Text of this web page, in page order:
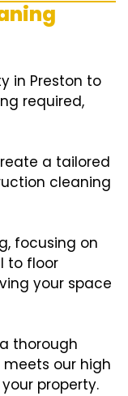
in Preston to
required,
a tailored
cleaning
focusing on
to floor
your space
thorough
our high
property.